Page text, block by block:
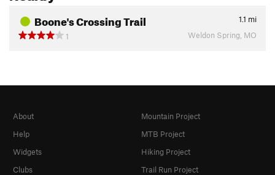
Boone's Crossing Trail 1.1 mi
1
Weldon Spring, MO
About
Help
Widgets
Clubs
Mountain Project
MTB Project
Hiking Project
Trail Run Project